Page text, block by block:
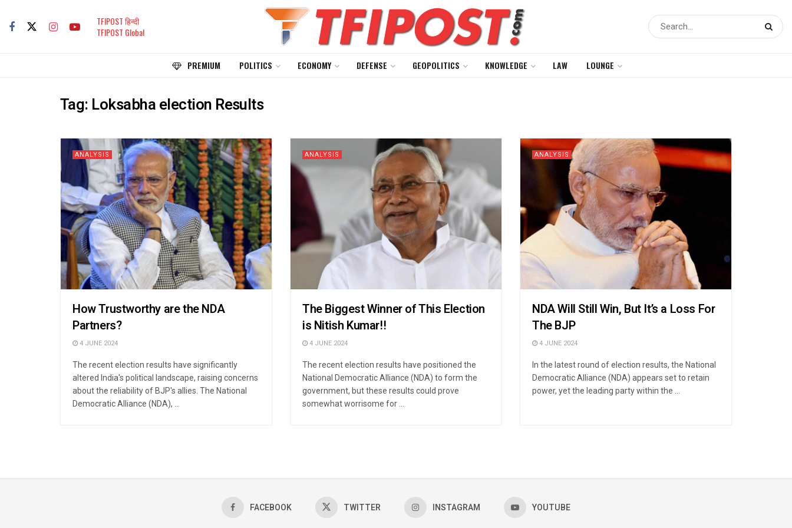
TFIPOST हिन्दी
TFIPOST Global
PREMIUM POLITICS ECONOMY DEFENSE GEOPOLITICS KNOWLEDGE LAW LOUNGE
Tag: Loksabha election Results
ANALYSIS
How Trustworthy are the NDA
Partners?
4 JUNE 2024
The recent election results have significantly
altered India's political landscape, raising concerns
about the reliability of BJP's allies. The National
Democratic Alliance (NDA), ...
ANALYSIS
The Biggest Winner of This Election
is Nitish Kumar!!
4 JUNE 2024
The recent election results have positioned the
National Democratic Alliance (NDA) to form the
government, but these results could prove
somewhat worrisome for ...
ANALYSIS
NDA Will Still Win, But It’s a Loss For
The BJP
4 JUNE 2024
In the latest round of election results, the National
Democratic Alliance (NDA) appears set to retain
power, yet the leading party within the ...
FACEBOOK TWITTER INSTAGRAM YOUTUBE